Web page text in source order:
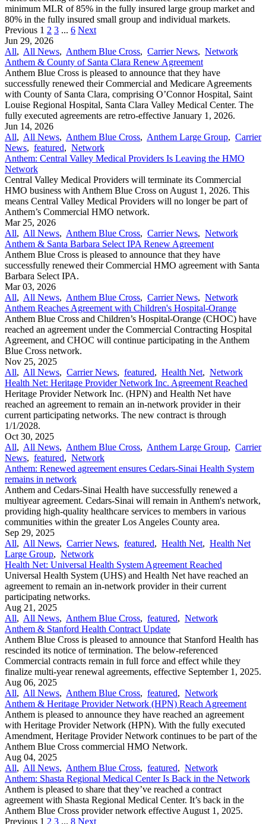
minimum MLR of 85% in the fully insured large group market and
80% in the fully insured small group and individual markets.
Previous 1 2 3 ... 6 Next
Jun 29, 2026
All, All News, Anthem Blue Cross, Carrier News, Network
Anthem & County of Santa Clara Renew Agreement
Anthem Blue Cross is pleased to announce that they have
successfully renewed their Commercial and Medicare Agreements
with County of Santa Clara, comprising O’Connor Hospital, Saint
Louise Regional Hospital, Santa Clara Valley Medical Center. The
fully executed agreements are retro-effective January 1, 2026.
Jun 14, 2026
All, All News, Anthem Blue Cross, Anthem Large Group, Carrier
News, featured, Network
Anthem: Central Valley Medical Providers Is Leaving the HMO
Network
Central Valley Medical Providers will terminate its Commercial
HMO business with Anthem Blue Cross on August 1, 2026. This
means Central Valley Medical Providers will no longer be part of
Anthem’s Commercial HMO network.
Mar 25, 2026
All, All News, Anthem Blue Cross, Carrier News, Network
Anthem & Santa Barbara Select IPA Renew Agreement
Anthem Blue Cross is pleased to announce that they have
successfully renewed their Commercial HMO agreement with Santa
Barbara Select IPA.
Mar 03, 2026
All, All News, Anthem Blue Cross, Carrier News, Network
Anthem Reaches Agreement with Children's Hospital-Orange
Anthem Blue Cross and Children’s Hospital-Orange (CHOC) have
reached an agreement under the Commercial Contracting Hospital
Agreement, and CHOC will continue participating in the Anthem
Blue Cross network.
Nov 25, 2025
All, All News, Carrier News, featured, Health Net, Network
Health Net: Heritage Provider Network Inc. Agreement Reached
Heritage Provider Network Inc. (HPN) and Health Net have
reached an agreement to remain an in-network provider in their
current participating networks. The new contract is through
1/1/2028.
Oct 30, 2025
All, All News, Anthem Blue Cross, Anthem Large Group, Carrier
News, featured, Network
Anthem: Renewed agreement ensures Cedars-Sinai Health System
remains in network
Anthem and Cedars-Sinai Health have successfully renewed a
multiyear agreement. Cedars-Sinai will remain in Anthem's network,
providing high-quality healthcare services to members in various
communities within the greater Los Angeles County area.
Sep 29, 2025
All, All News, Carrier News, featured, Health Net, Health Net
Large Group, Network
Health Net: Universal Health System Agreement Reached
Universal Health System (UHS) and Health Net have reached an
agreement to remain an in-network provider in their current
participating networks.
Aug 21, 2025
All, All News, Anthem Blue Cross, featured, Network
Anthem & Stanford Health Contract Update
Anthem Blue Cross is pleased to announce that Stanford Health has
rescinded its notice of termination. The below-referenced
Commercial contracts remain in full force and effect while they
finalize multi-year renewal agreements, effective September 1, 2025.
Aug 06, 2025
All, All News, Anthem Blue Cross, featured, Network
Anthem & Heritage Provider Network (HPN) Reach Agreement
Anthem is pleased to announce they have reached an agreement
with Heritage Provider Network (HPN). With the fully executed
Amendment, Heritage Provider Network continues to be part of the
Anthem Blue Cross commercial HMO Network.
Aug 04, 2025
All, All News, Anthem Blue Cross, featured, Network
Anthem: Shasta Regional Medical Center Is Back in the Network
Anthem is pleased to share that they’ve reached a contract
agreement with Shasta Regional Medical Center. It’s back in the
Anthem Blue Cross provider network effective August 1, 2025.
Previous 1 2 3 ... 8 Next